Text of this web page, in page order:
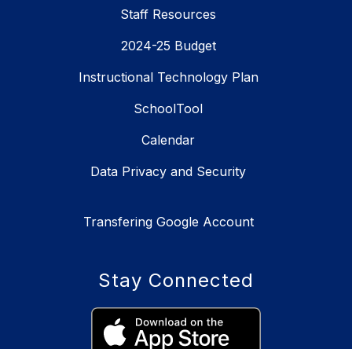
Staff Resources
2024-25 Budget
Instructional Technology Plan
SchoolTool
Calendar
Data Privacy and Security
Transfering Google Account
Stay Connected